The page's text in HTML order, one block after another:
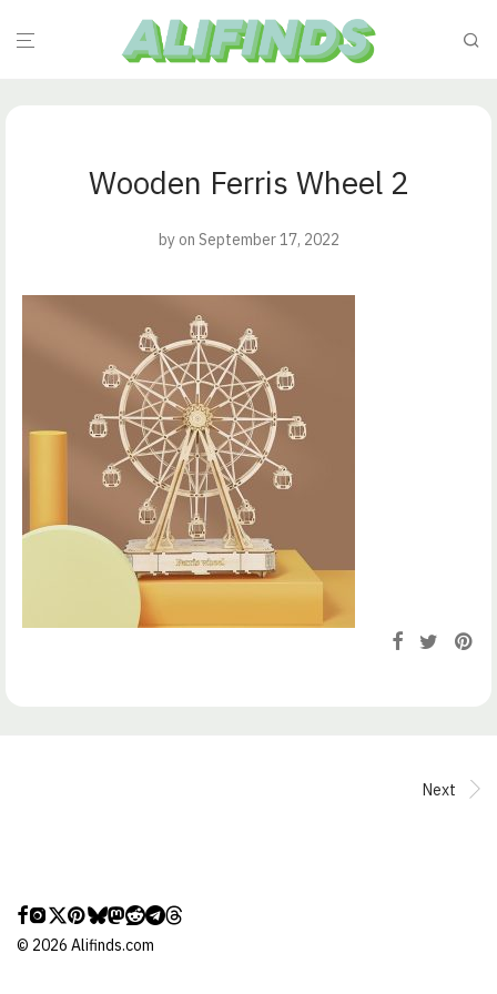
Wooden Ferris Wheel 2
by on September 17, 2022
Next
© 2026 Alifinds.com